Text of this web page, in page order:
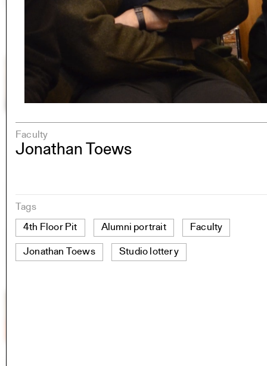
Faculty
Jonathan Toews
Tags
4th Floor Pit
Alumni portrait Faculty
Jonathan Toews Studio lottery